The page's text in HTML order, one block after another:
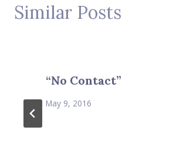
Similar Posts
“No Contact”
May 9, 2016